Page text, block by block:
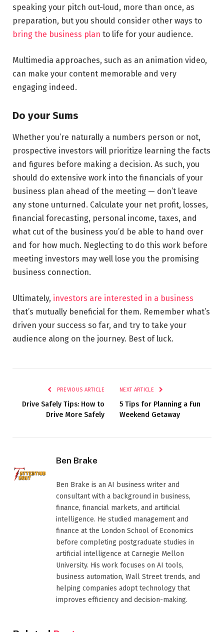
speaking your pitch out-loud, more than once, as
preparation, but you should consider other ways to
bring the business plan to life for your audience.
Multimedia approaches, such as an animation video,
can make your content memorable and very
engaging indeed.
Do your Sums
Whether you’re naturally a numbers person or not,
prospective investors will prioritize learning the facts
and figures before making a decision. As such, you
should do extensive work into the financials of your
business plan ahead of the meeting — don’t leave
any stone unturned. Calculate your net profit, losses,
financial forecasting, personal income, taxes, and
what cut of the business you’d be able to hand over
and for how much. Neglecting to do this work before
meeting investors may well lose you the promising
business connection.
Ultimately, investors are interested in a business
that’s mutually beneficial for them. Remember what’s
driven your success so far, and try to take your
audience along on the journey. Best of luck.
PREVIOUS ARTICLE
Drive Safely Tips: How to
Drive More Safely
NEXT ARTICLE
5 Tips for Planning a Fun
Weekend Getaway
Ben Brake
Ben Brake is an AI business writer and
consultant with a background in business,
finance, financial markets, and artificial
intelligence. He studied management and
finance at the London School of Economics
before completing postgraduate studies in
artificial intelligence at Carnegie Mellon
University. His work focuses on AI tools,
business automation, Wall Street trends, and
helping companies adopt technology that
improves efficiency and decision-making.